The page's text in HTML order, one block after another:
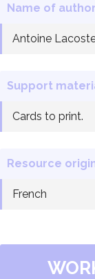
Name of author
Antoine
Support
Cards to print.
Resource
French